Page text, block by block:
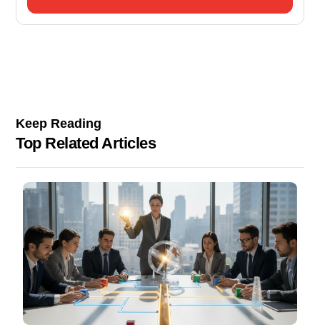
Keep Reading
Top Related Articles